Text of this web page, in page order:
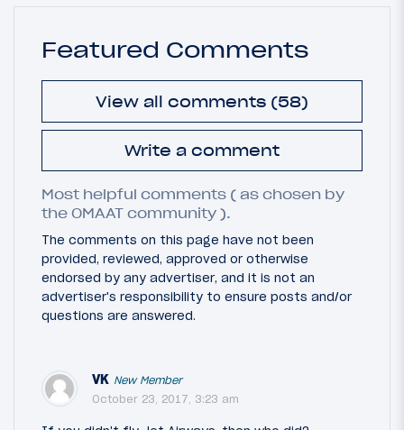
Featured Comments
View all comments (58)
Write a comment
Most helpful comments ( as chosen by
the OMAAT community ).
The comments on this page have not been
provided, reviewed, approved or otherwise
endorsed by any advertiser, and it is not an
advertiser's responsibility to ensure posts and/or
questions are answered.
VK New Member
October 23, 2017, 3:23 am